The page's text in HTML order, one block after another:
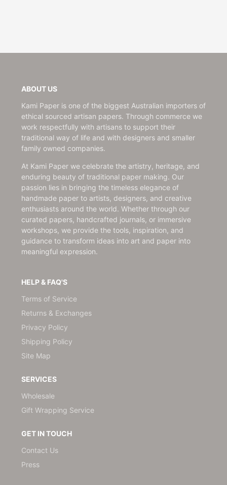
ABOUT US
Kami Paper is one of the biggest Australian importers of
ethical sourced artisan papers. Through commerce we
work respectfully with artisans to support their
traditional way of life and with designers and smaller
family owned companies.
At Kami Paper we celebrate the artistry, heritage, and
enduring beauty of traditional paper making. Our
passion lies in bringing the timeless elegance of
handmade paper to artists, designers, and creative
enthusiasts around the world. Whether through our
curated papers, handcrafted journals, or immersive
workshops, we provide the tools, inspiration, and
guidance to transform ideas into art and paper into
meaningful expression.
HELP & FAQ'S
Terms of Service
Returns & Exchanges
Privacy Policy
Shipping Policy
Site Map
SERVICES
Wholesale
Gift Wrapping Service
GET IN TOUCH
Contact Us
Press